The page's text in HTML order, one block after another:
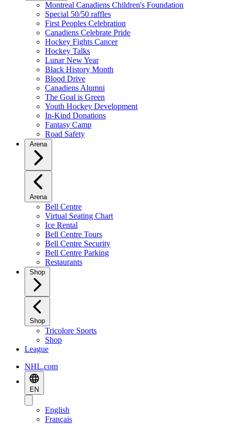
Montreal Canadiens Children's Foundation
Special 50/50 raffles
First Peoples Celebration
Canadiens Celebrate Pride
Hockey Fights Cancer
Hockey Talks
Lunar New Year
Black History Month
Blood Drive
Canadiens Alumni
The Goal is Green
Youth Hockey Development
In-Kind Donations
Fantasy Camp
Road Safety
Arena
Arena
Bell Centre
Virtual Seating Chart
Ice Rental
Bell Centre Tours
Bell Centre Security
Bell Centre Parking
Restaurants
Shop
Shop
Tricolore Sports
Shop
League
NHL.com
EN
English
Français